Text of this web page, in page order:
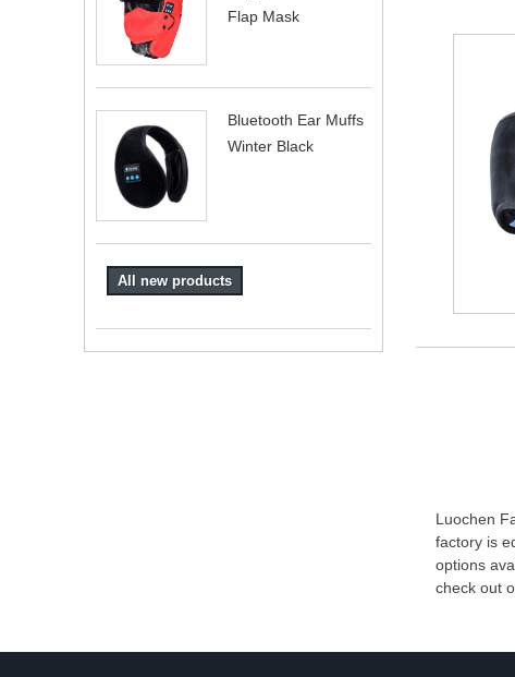
Flap Mask
Bluetooth Ear Muffs
Winter Black
All new products
Luochen
factory is
options
check out